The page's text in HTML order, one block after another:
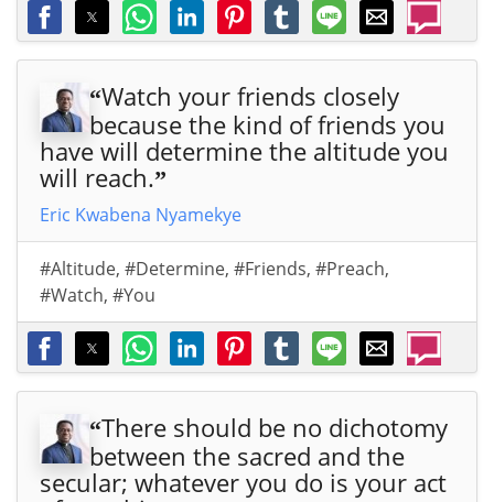
“Watch your friends closely
because the kind of friends you
have will determine the altitude you
will reach.”
Eric Kwabena Nyamekye
#Altitude, #Determine, #Friends, #Preach,
#Watch, #You
“There should be no dichotomy
between the sacred and the
secular; whatever you do is your act